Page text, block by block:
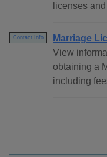
licenses
Contact Info
Marriage
View
obtaining a
including